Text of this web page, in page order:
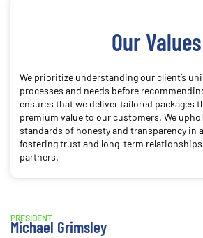
Our Values
We prioritize understanding our client’s
processes and needs before
ensures that we deliver tailored packages
premium value to our customers. We
standards of honesty and transparency in
fostering trust and long-term
partners.
PRESIDENT
Michael Grimsley